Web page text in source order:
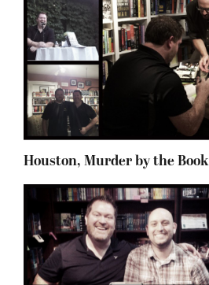
Houston, Murder by the Book